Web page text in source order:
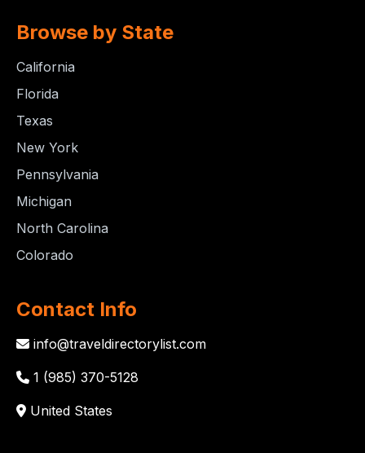
Browse by State
California
Florida
Texas
New York
Pennsylvania
Michigan
North Carolina
Colorado
Contact Info
info@traveldirectorylist.com
1 (985) 370-5128
United States